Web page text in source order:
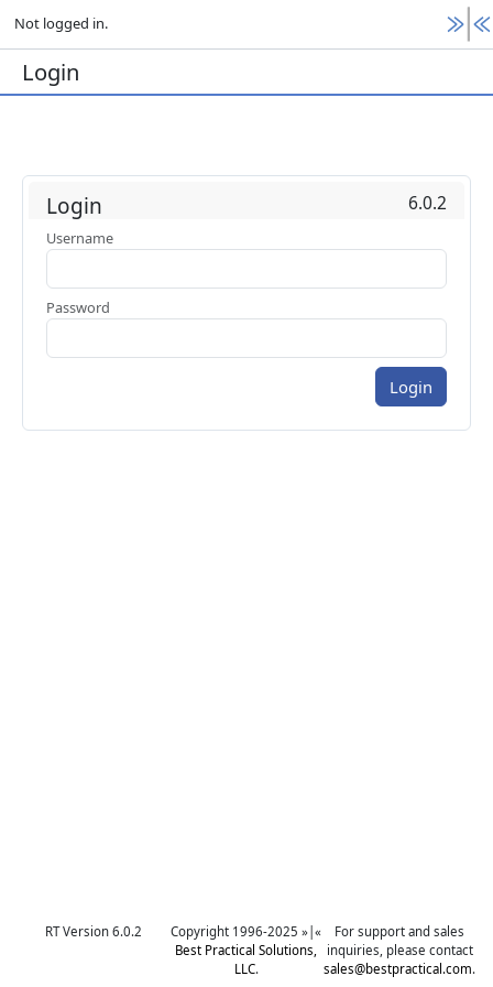
Not logged in.
Login
Login 6.0.2
Username
Password
RT Version 6.0.2
Copyright 1996-2025 »|«
Best Practical Solutions,
LLC.
For support and sales
inquiries, please contact
sales@bestpractical.com.